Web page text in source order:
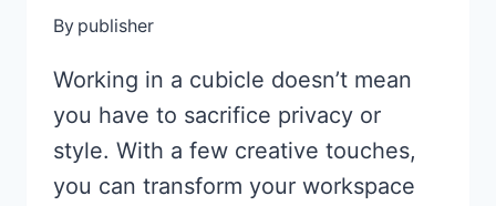
By publisher
Working in a cubicle doesn’t mean
you have to sacrifice privacy or
style. With a few creative touches,
you can transform your workspace